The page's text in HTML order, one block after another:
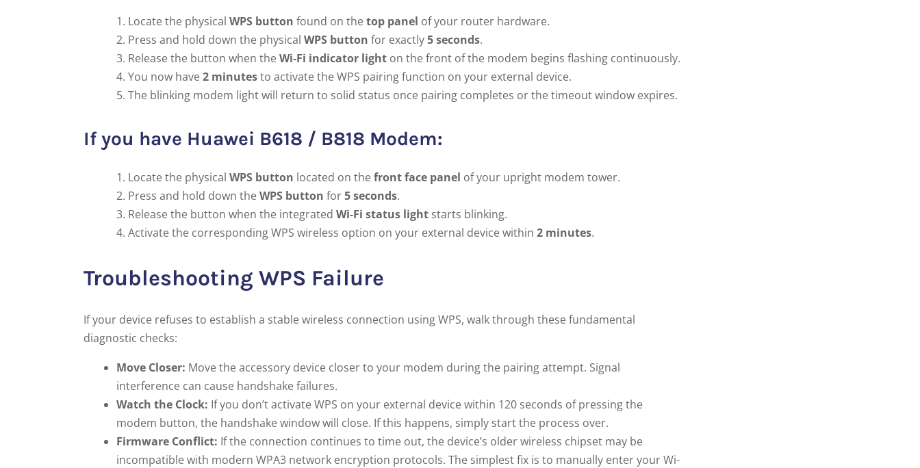
Locate the physical WPS button found on thetop panel of your router hardware.
Press and hold down the physical WPS button for exactly5 seconds.
Release the button when theWi-Fi indicator light on the front of the modem begins flashing continuously.
You now have2 minutesto activate the WPS pairing function on your external device.
The blinking modem light will return to solid status once pairing completes or the timeout window expires.
If you have Huawei B618 / B818 Modem:
Locate the physical WPS button located on thefront face panel of your upright modem tower.
Press and hold down theWPS button for5 seconds.
Release the button when the integrated Wi-Fi status light starts blinking.
Activate the corresponding WPS wireless option on your external device within 2 minutes.
Troubleshooting WPS Failure
If your device refuses to establish a stable wireless connection using WPS, walk through these fundamental
diagnostic checks:
Move Closer: Move the accessory device closer to your modem during the pairing attempt. Signal
interference can cause handshake failures.
Watch the Clock: If you don’t activate WPS on your external device within 120 seconds of pressing the
modem button, the handshake window will close. If this happens, simply start the process over.
Firmware Conflict: If the connection continues to time out, the device’s older wireless chipset may be
incompatible with modern WPA3 network encryption protocols. The simplest fix is to manually enter your Wi-